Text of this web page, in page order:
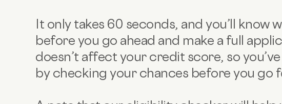
It only takes 60 seconds, and you’ll know
before you go ahead and make a full
doesn’t affect your credit score, so
by checking your chances before you go